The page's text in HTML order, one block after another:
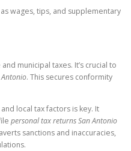
wages, tips, and supplementary
municipal taxes. It’s crucial to
. This secures conformity
local tax factors is key. It
personal tax returns San Antonio
sanctions and inaccuracies,